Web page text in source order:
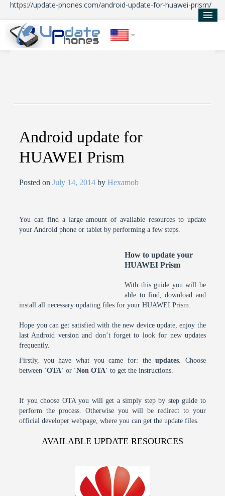
https://update-phones.com/android-update-for-huawei-prism/
Android update for
HUAWEI Prism
Posted onJuly 14, 2014 byHexamob
You can find a large amount of available resources to update
your Android phone or tablet by performing a few steps.
How to update your
HUAWEI Prism
With this guide you will be
able to find, download and
install all necessary updating files for your HUAWEI Prism.
Hope you can get satisfied with the new device update, enjoy the
last Android version and don’t forget to look for new updates
frequently.
Firstly, you have what you came for: theupdates. Choose
between ‘OTA‘ or ‘Non OTA‘ to get the instructions.
If you choose OTA you will get a simply step by step guide to
perform the process. Otherwise you will be redirect to your
official developer webpage, where you can get the update files.
AVAILABLE UPDATE RESOURCES